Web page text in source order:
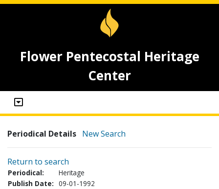
Flower Pentecostal Heritage
Center
Periodical Details New Search
Return to search
Periodical:
Heritage
Publish Date: 09-01-1992